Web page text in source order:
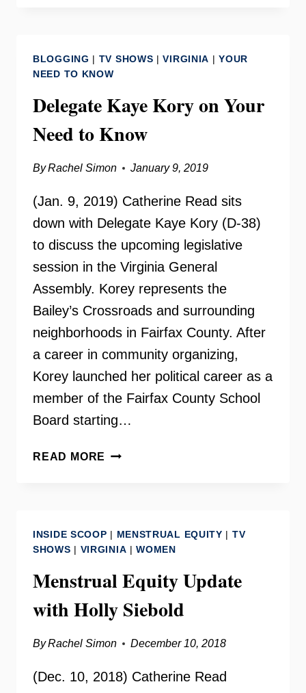
BRAWS
BLOGGING | TV SHOWS |VIRGINIA |YOUR
NEED TO KNOW
Delegate Kaye Kory on Your
Need to Know
ByRachel Simon January 9, 2019
(Jan. 9, 2019) Catherine Read sits
down with Delegate Kaye Kory (D-38)
to discuss the upcoming legislative
session in the Virginia General
Assembly. Korey represents the
Bailey’s Crossroads and surrounding
neighborhoods in Fairfax County. After
a career in community organizing,
Korey launched her political career as a
member of the Fairfax County School
Board starting…
READ MORE DELEGATE
NEED
TO
KNOW
INSIDE SCOOP | MENSTRUAL EQUITY | TV
SHOWS | VIRGINIA |WOMEN
Menstrual Equity Update
with Holly Siebold
ByRachel Simon December 10, 2018
(Dec. 10, 2018) Catherine Read